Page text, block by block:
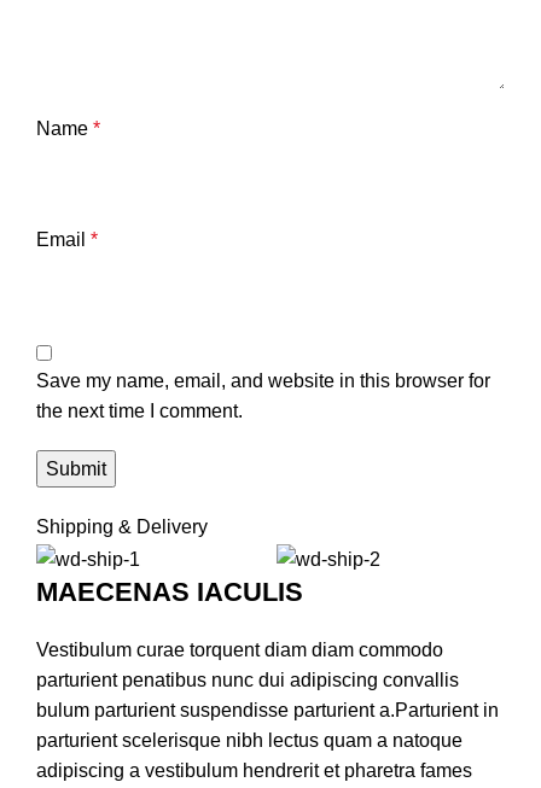
Name *
Email *
Save my name, email, and website in this browser for
the next time I comment.
Shipping & Delivery
MAECENAS IACULIS
Vestibulum curae torquent diam diam commodo
parturient penatibus nunc dui adipiscing convallis
bulum parturient suspendisse parturient a.Parturient in
parturient scelerisque nibh lectus quam a natoque
adipiscing a vestibulum hendrerit et pharetra fames